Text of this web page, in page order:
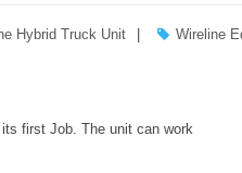
Hybrid Truck Unit Wireline
first Job. The unit can work